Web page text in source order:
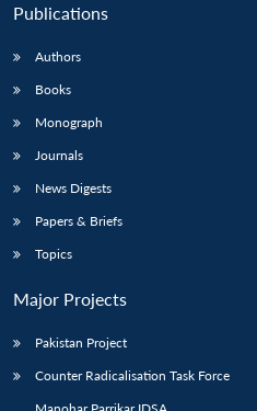
Publications
Authors
Books
Monograph
Journals
News Digests
Papers & Briefs
Topics
Major Projects
Pakistan Project
Counter Radicalisation Task Force